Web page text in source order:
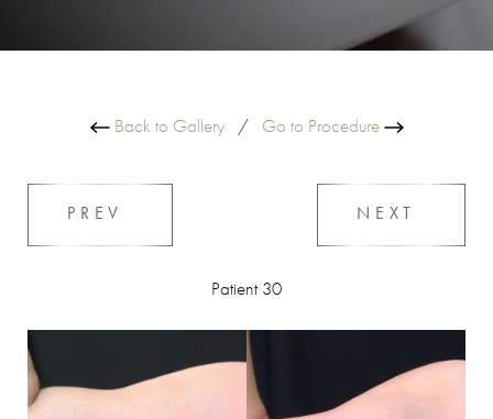
Back to Gallery/ Go to Procedure
PREV
Patient 30
NEXT